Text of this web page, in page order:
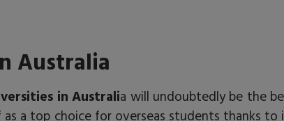
Australia
in Australia will undoubtedly be the
a top choice for overseas students thanks to